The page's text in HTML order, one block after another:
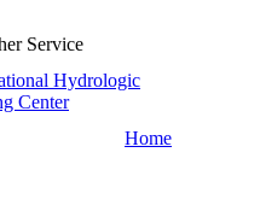
Service
Hydrologic
Center
Home